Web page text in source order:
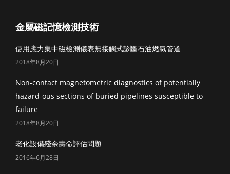
金屬磁記憶檢測技術
使用應力集中磁檢測儀表無接觸式診斷石油燃氣管道
2018年8月20日
Non-contact magnetometric diagnostics of potentially
hazard-ous sections of buried pipelines susceptible to
failure
2018年8月20日
老化設備殘余壽命評估問題
2016年6月28日